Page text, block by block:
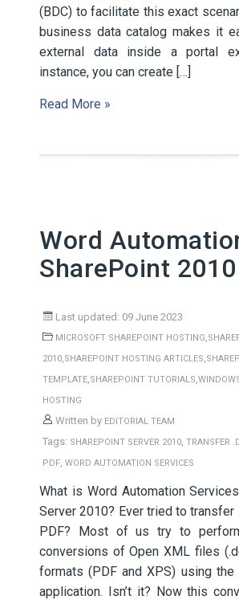
(BDC) to facilitate this exact
business data catalog makes it
external data inside a portal
instance, you can create […]
Read More »
Word
SharePoint 2010
Last updated: 09 June 2023
MICROSOFT SHAREPOINT HOSTING,
2010,SHAREPOINT HOSTING ARTICLES,
TEMPLATE,SHAREPOINT TUTORIALS,
HOSTING
Written by EDITORIAL TEAM
Tags: SHAREPOINT SERVER 2010, TRANSFER
PDF, WORD AUTOMATION SERVICES
What is Word Automation
Server 2010? Ever tried to
PDF? Most of us try to
conversions of Open XML files
formats (PDF and XPS) using the
application. Isn’t it? Now this